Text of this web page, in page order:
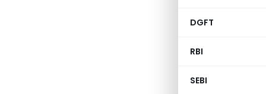
DGFT
RBI
SEBI